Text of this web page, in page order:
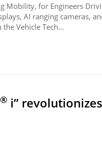
Mobility, for Engineers
AI ranging cameras,
Vehicle Tech...
® i”